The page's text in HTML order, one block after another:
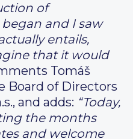
of
and I saw
entails,
that it would
Tomáš
Board of Directors
and adds: “Today,
the months
and welcome